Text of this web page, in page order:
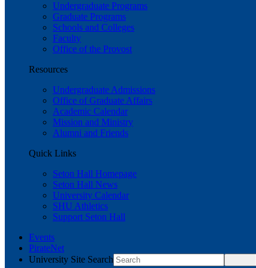
Undergraduate Programs
Graduate Programs
Schools and Colleges
Faculty
Office of the Provost
Resources
Undergraduate Admissions
Office of Graduate Affairs
Academic Calendar
Mission and Ministry
Alumni and Friends
Quick Links
Seton Hall Homepage
Seton Hall News
University Calendar
SHU Athletics
Support Seton Hall
Events
PirateNet
University Site Search